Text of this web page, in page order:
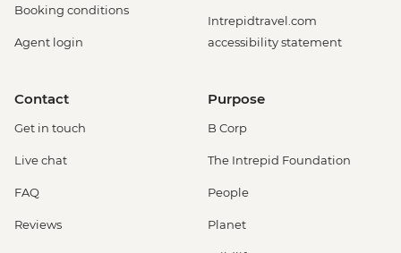
Booking conditions
Agent login
Intrepidtravel.com
accessibility statement
Contact
Get in touch
Live chat
FAQ
Reviews
Purpose
B Corp
The Intrepid Foundation
People
Planet